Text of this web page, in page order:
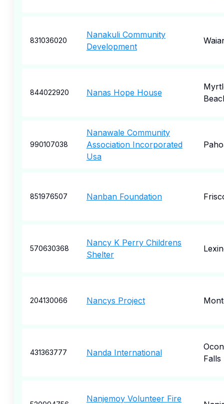
831036020
Nanakuli Community
Development
844022920 Nanas Hope House
990107038
Nanawale Community
Association Incorporated
Usa
851976507 Nanban Foundation
570630368
Nancy K Perry Childrens
Shelter
204130066 Nancys Project
431363777 Nanda International
Falls
Nanjemoy Volunteer Fire